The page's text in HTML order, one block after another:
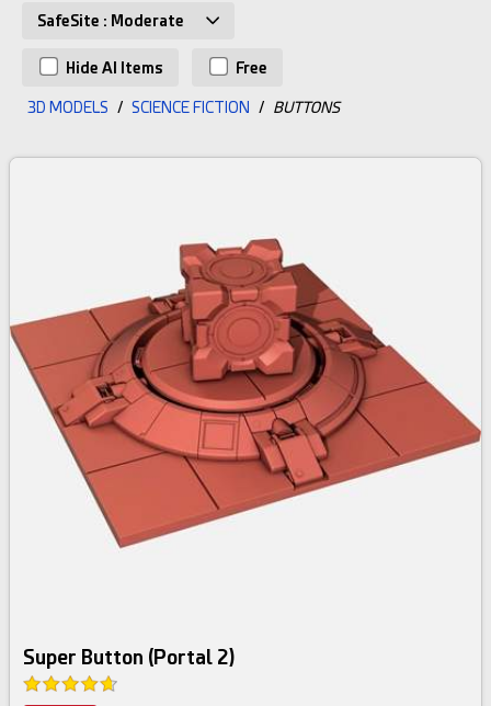
SafeSite : Moderate
Hide AI Items Free
3D MODELS / SCIENCE FICTION / BUTTONS
Super Button (Portal 2)